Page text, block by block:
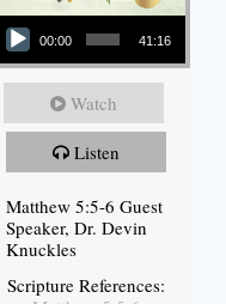
Player
00:00 41:16
Watch
Listen
Matthew 5:5-6 Guest
Speaker, Dr. Devin
Knuckles
Scripture References: